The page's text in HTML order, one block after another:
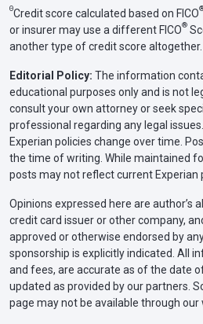
ΘCredit score calculated based on FICO
or insurer may use a different FICO®
another type of credit score altogether.
Editorial Policy: The information
educational purposes only and is not
consult your own attorney or seek
professional regarding any legal
Experian policies change over time.
the time of writing. While maintained
posts may not reflect current Experian
Opinions expressed here are author’s
credit card issuer or other company,
approved or otherwise endorsed by
sponsorship is explicitly indicated. All
and fees, are accurate as of the date
updated as provided by our partners.
page may not be available through our